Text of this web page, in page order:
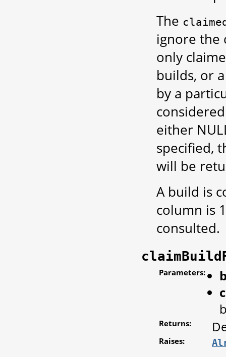
The
ignore the
only
builds, or
by a
either
specified,
will be
A build is
column is
consulted.
Parameters:
Returns:
Raises: